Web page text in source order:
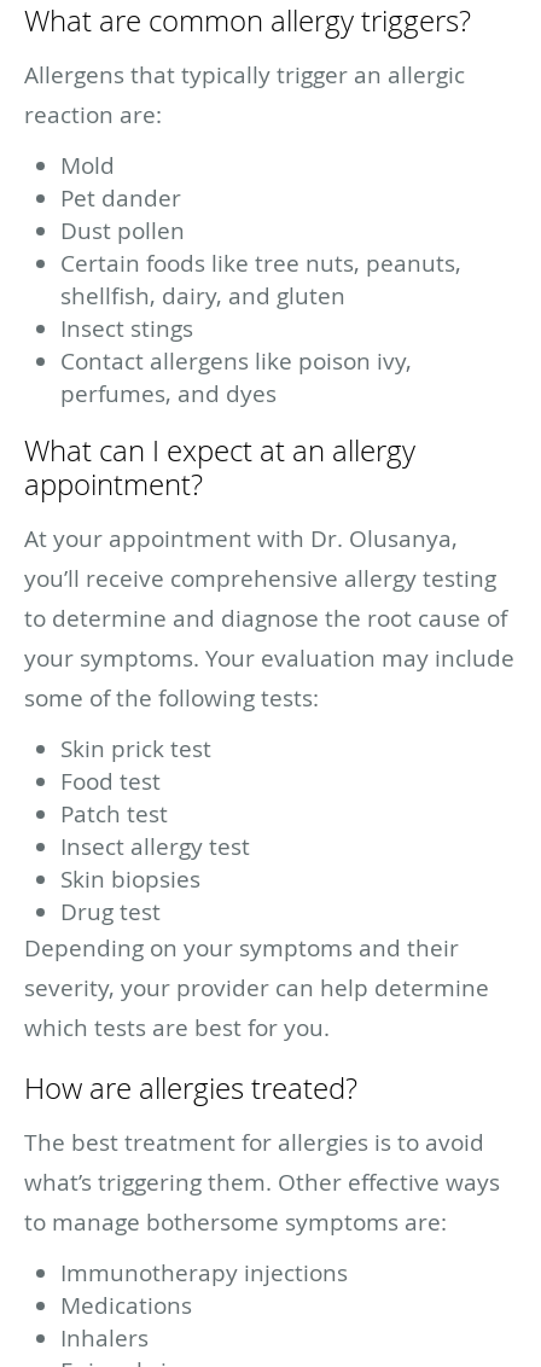
What are common allergy triggers?
Allergens that typically trigger an allergic
reaction are:
Mold
Pet dander
Dust pollen
Certain foods like tree nuts, peanuts,
shellfish, dairy, and gluten
Insect stings
Contact allergens like poison ivy,
perfumes, and dyes
What can I expect at an allergy
appointment?
At your appointment with Dr. Olusanya,
you’ll receive comprehensive allergy testing
to determine and diagnose the root cause of
your symptoms. Your evaluation may include
some of the following tests:
Skin prick test
Food test
Patch test
Insect allergy test
Skin biopsies
Drug test
Depending on your symptoms and their
severity, your provider can help determine
which tests are best for you.
How are allergies treated?
The best treatment for allergies is to avoid
what’s triggering them. Other effective ways
to manage bothersome symptoms are:
Immunotherapy injections
Medications
Inhalers